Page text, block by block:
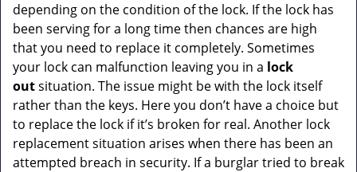
depending on the condition of the lock. If the lock has
been serving for a long time then chances are high
that you need to replace it completely. Sometimes
your lock can malfunction leaving you in a lock
outsituation. The issue might be with the lock itself
rather than the keys. Here you don’t have a choice but
to replace the lock if it’s broken for real. Another lock
replacement situation arises when there has been an
attempted breach in security. If a burglar tried to break